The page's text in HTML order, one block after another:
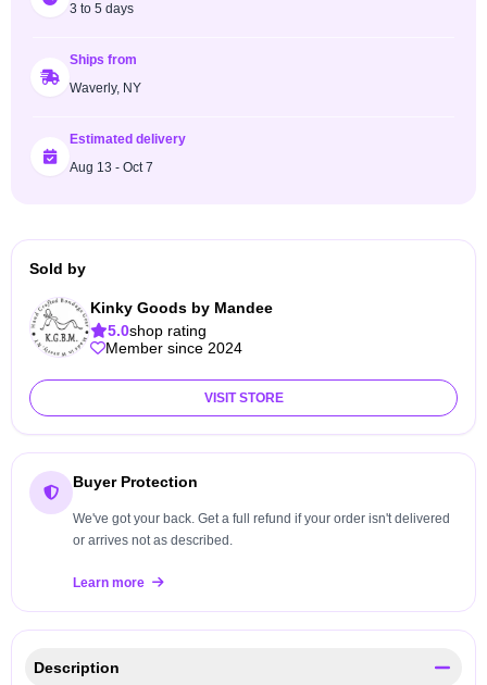
3 to 5 days
Ships from
Waverly, NY
Estimated delivery
Aug 13 - Oct 7
Sold by
Kinky Goods by Mandee
5.0shop rating
Member since 2024
VISIT STORE
Buyer Protection
We've got your back. Get a full refund if your order isn't delivered
or arrives not as described.
Learn more
Description